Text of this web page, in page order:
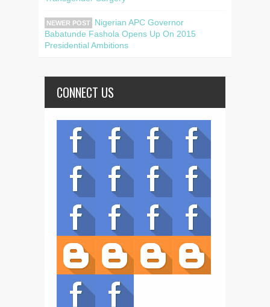
NEWER POST
Nigerian APC Governor
Babatunde Fashola Opens Up On 2015
Presidential Ambitions
CONNECT US